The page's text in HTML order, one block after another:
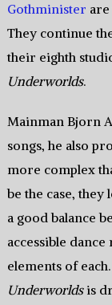
Gothminister
They continue
their eighth
Underworlds.
Mainman Bjorn
songs, he also
more complex
be the case, they
a good balance
accessible dance
elements of each.
Underworldsis